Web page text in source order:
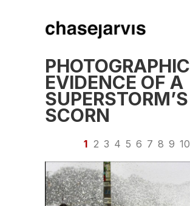
PHOTOGRAPHIC
EVIDENCE OF A
SUPERSTORM’S
SCORN
1 2 3 4 5 6 7 8 9 10